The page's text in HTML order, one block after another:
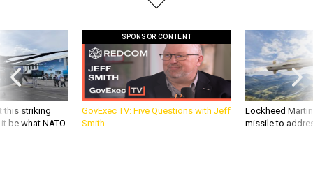
this striking
be what NATO
SPONSOR CONTENT
GovExec TV: Five Questions with Jeff
Smith
Lockheed
missile to